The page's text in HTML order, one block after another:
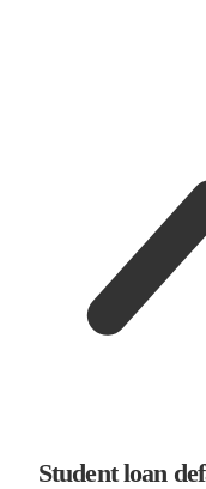
Student loan